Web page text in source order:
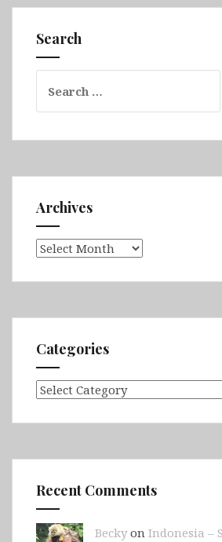
Batumi,
Gareja
Search
for:
Archives
Archives
Categories
Categories
Recent Comments
Beckyon Indonesia –